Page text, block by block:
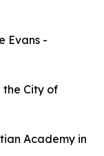
Evans -
the City of
Academy in